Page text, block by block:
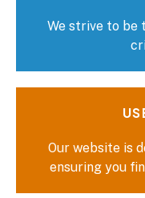
We strive to be
Our website is
ensuring you